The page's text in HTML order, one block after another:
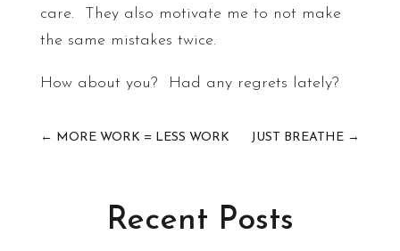
care. They also motivate me to not make
the same mistakes twice.
How about you? Had any regrets lately?
← MORE WORK = LESS WORK JUST BREATHE →
Recent Posts